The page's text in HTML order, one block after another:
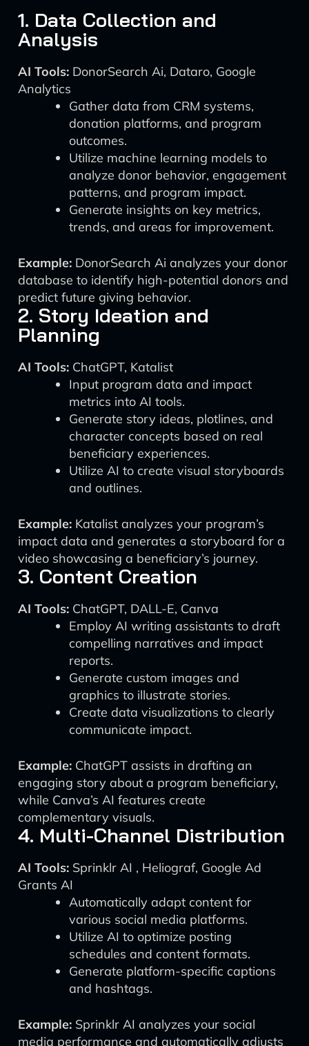
1. Data Collection and
Analysis
AI Tools: DonorSearch Ai, Dataro, Google
Analytics
Gather data from CRM systems,
donation platforms, and program
outcomes.
Utilize machine learning models to
analyze donor behavior, engagement
patterns, and program impact.
Generate insights on key metrics,
trends, and areas for improvement.
Example: DonorSearch Ai analyzes your donor
database to identify high-potential donors and
predict future giving behavior.
2. Story Ideation and
Planning
AI Tools: ChatGPT, Katalist
Input program data and impact
metrics into AI tools.
Generate story ideas, plotlines, and
character concepts based on real
beneficiary experiences.
Utilize AI to create visual storyboards
and outlines.
Example: Katalist analyzes your program’s
impact data and generates a storyboard for a
video showcasing a beneficiary’s journey.
3. Content Creation
AI Tools: ChatGPT, DALL-E, Canva
Employ AI writing assistants to draft
compelling narratives and impact
reports.
Generate custom images and
graphics to illustrate stories.
Create data visualizations to clearly
communicate impact.
Example: ChatGPT assists in drafting an
engaging story about a program beneficiary,
while Canva’s AI features create
complementary visuals.
4. Multi-Channel Distribution
AI Tools: Sprinklr AI , Heliograf, Google Ad
Grants AI
Automatically adapt content for
various social media platforms.
Utilize AI to optimize posting
schedules and content formats.
Generate platform-specific captions
and hashtags.
Example: Sprinklr AI analyzes your social
media performance and automatically adjusts